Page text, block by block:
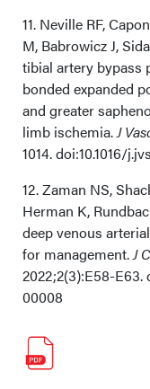
11. Neville RF,
M, Babrowicz J,
tibial artery bypass
bonded expanded
and greater
limb ischemia.J
1014. doi:10.1016/
12. Zaman NS,
Herman K,
deep venous
for management.J
2022;2(3):E58-
00008